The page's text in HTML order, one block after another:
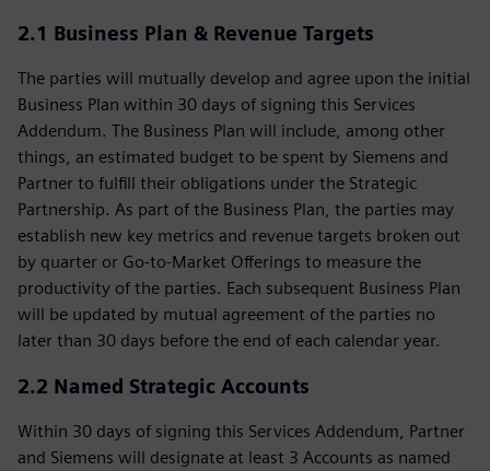
2.1 Business Plan & Revenue Targets
The parties will mutually develop and agree upon the initial
Business Plan within 30 days of signing this Services
Addendum. The Business Plan will include, among other
things, an estimated budget to be spent by Siemens and
Partner to fulfill their obligations under the Strategic
Partnership. As part of the Business Plan, the parties may
establish new key metrics and revenue targets broken out
by quarter or Go-to-Market Offerings to measure the
productivity of the parties. Each subsequent Business Plan
will be updated by mutual agreement of the parties no
later than 30 days before the end of each calendar year.
2.2 Named Strategic Accounts
Within 30 days of signing this Services Addendum, Partner
and Siemens will designate at least 3 Accounts as named